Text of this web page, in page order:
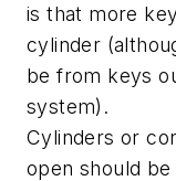
is that more
cylinder
be from keys
system).
Cylinders or
open should